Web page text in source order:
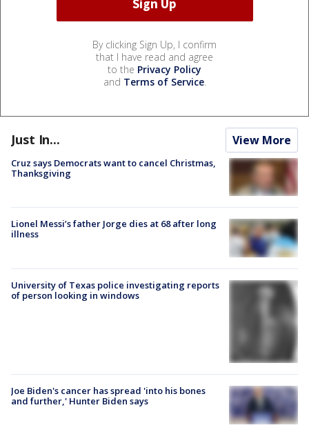
By clicking Sign Up, I confirm
that I have read and agree
to the Privacy Policy
and Terms of Service.
Just In... View More
Cruz says Democrats want to cancel Christmas,
Thanksgiving
Lionel Messi’s father Jorge dies at 68 after long
illness
University of Texas police investigating reports
of person looking in windows
Joe Biden's cancer has spread 'into his bones
and further,' Hunter Biden says